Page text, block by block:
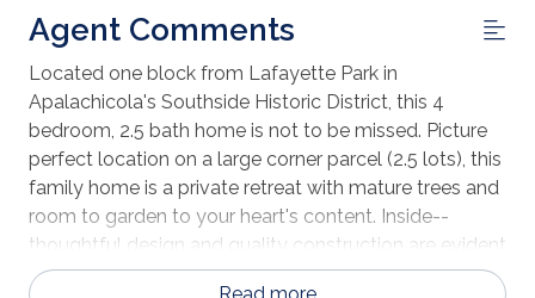
Agent Comments
Located one block from Lafayette Park in
Apalachicola's Southside Historic District, this 4
bedroom, 2.5 bath home is not to be missed. Picture
perfect location on a large corner parcel (2.5 lots), this
family home is a private retreat with mature trees and
room to garden to your heart's content. Inside--
thoughtful design and quality construction are evident
in its original floorplan from the welcoming foyer and